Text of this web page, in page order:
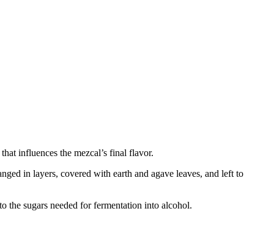
influences the mezcal’s final flavor.
in layers, covered with earth and agave leaves, and left to
the sugars needed for fermentation into alcohol.